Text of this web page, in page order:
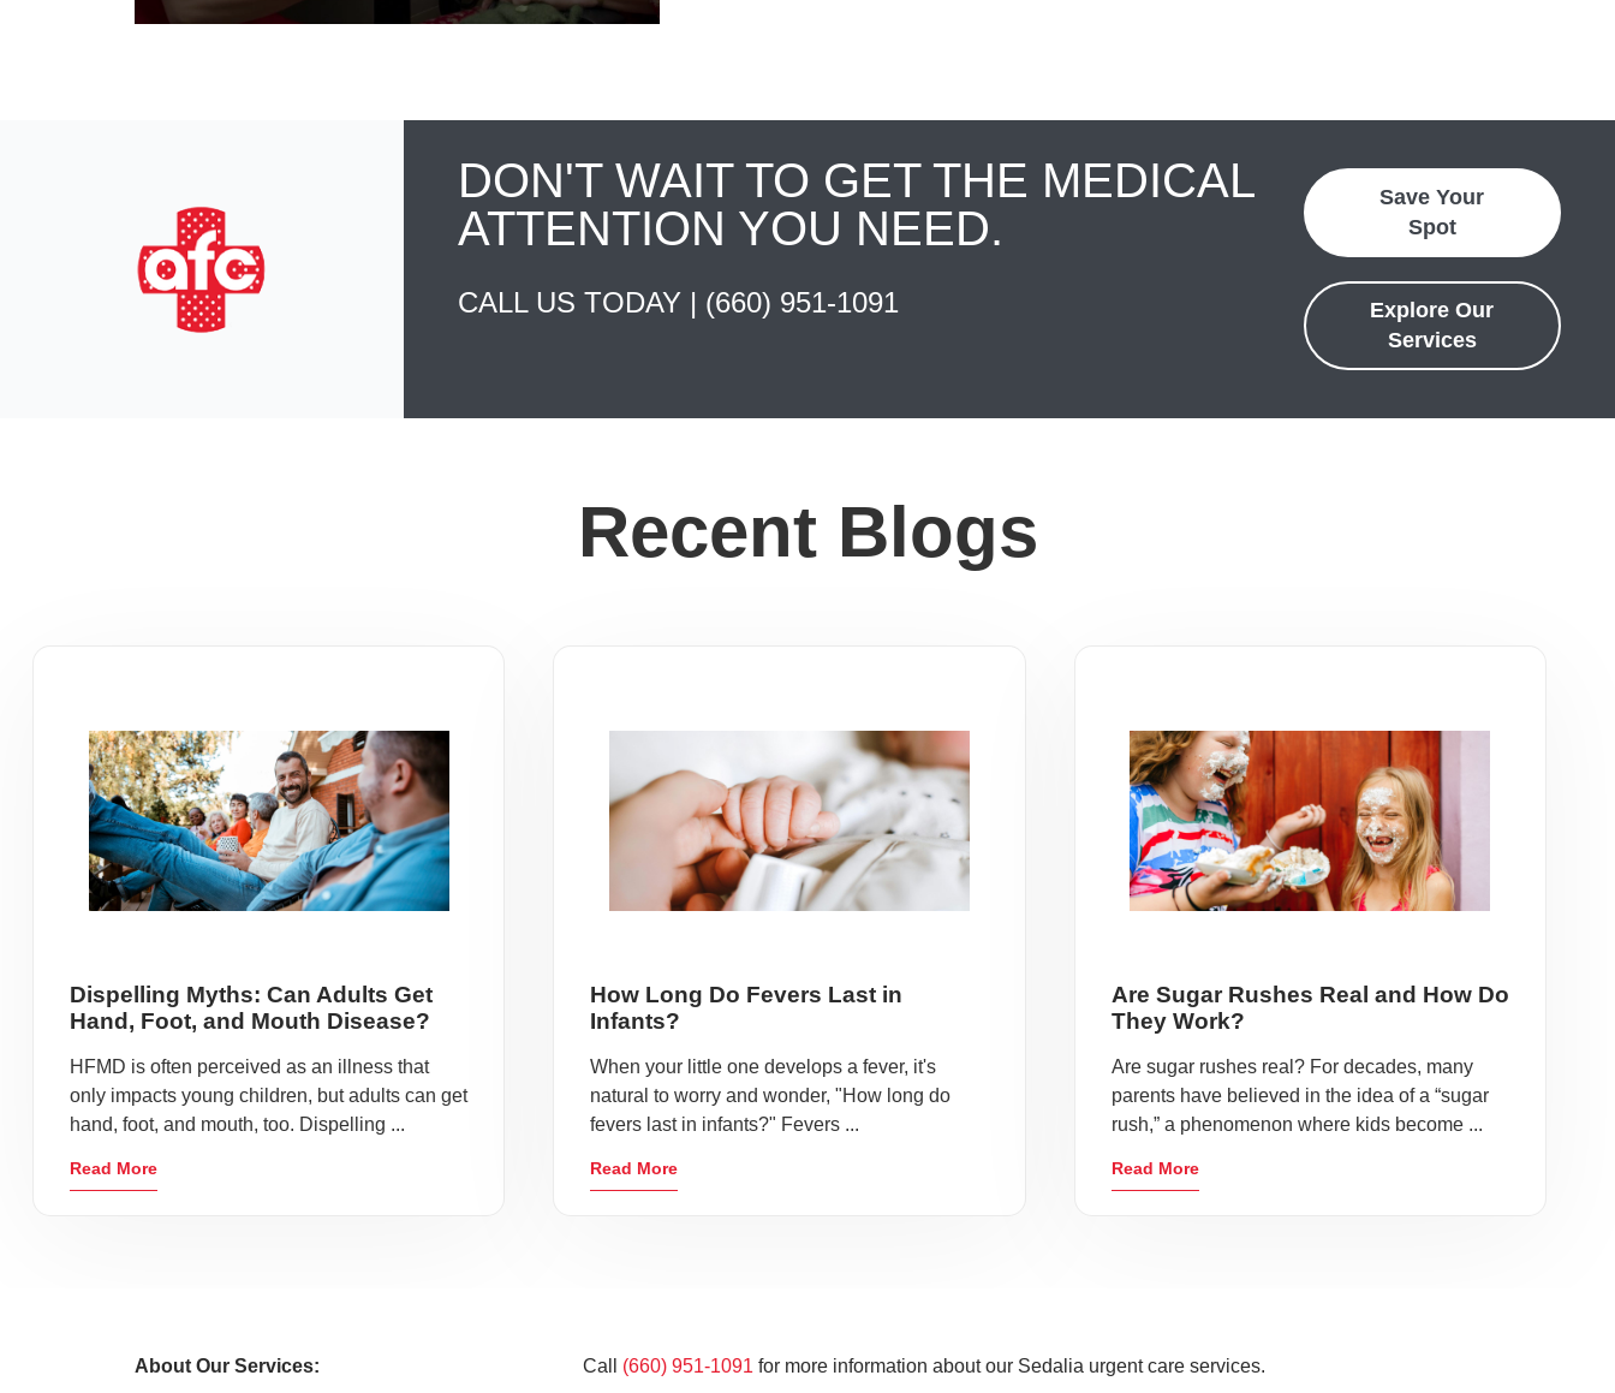
DON'T WAIT TO GET THE MEDICAL
ATTENTION YOU NEED.
CALL US TODAY | (660) 951-1091
Save Your
Spot
Explore Our
Services
Recent Blogs
Dispelling Myths: Can Adults Get
Hand, Foot, and Mouth Disease?
HFMD is often perceived as an illness that
only impacts young children, but adults can get
hand, foot, and mouth, too. Dispelling ...
Read More
How Long Do Fevers Last in
Infants?
When your little one develops a fever, it's
natural to worry and wonder, "How long do
fevers last in infants?" Fevers ...
Read More
Are Sugar Rushes Real and How Do
They Work?
Are sugar rushes real? For decades, many
parents have believed in the idea of a “sugar
rush,” a phenomenon where kids become ...
Read More
About Our Services: Call (660) 951-1091 for more information about our Sedalia urgent care services.